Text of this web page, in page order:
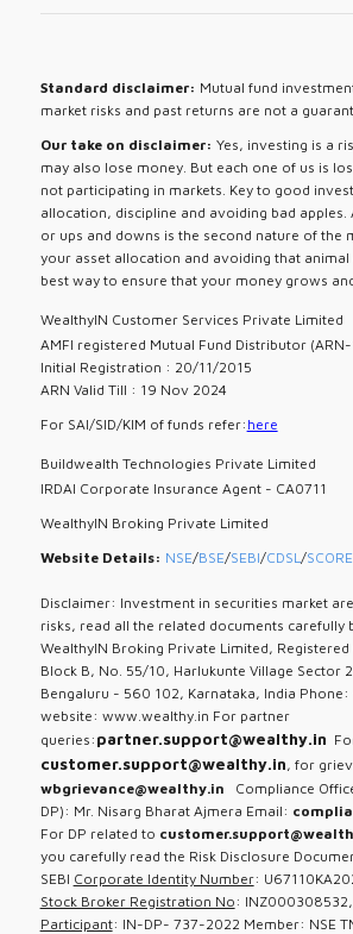
Standard disclaimer: Mutual fund
market risks and past returns are not a
Our take on disclaimer: Yes, investing is a
may also lose money. But each one of us is
not participating in markets. Key to good
allocation, discipline and avoiding bad
or ups and downs is the second nature of the
your asset allocation and avoiding that animal
best way to ensure that your money grows
WealthyIN Customer Services Private Limited
AMFI registered Mutual Fund Distributor
Initial Registration : 20/11/2015
ARN Valid Till : 19 Nov 2024
For SAI/SID/KIM of funds refer: here
Buildwealth Technologies Private Limited
IRDAI Corporate Insurance Agent - CA0711
WealthyIN Broking Private Limited
Website Details: NSE/BSE/SEBI/CDSL /
Disclaimer: Investment in securities market
risks, read all the related documents carefully
WealthyIN Broking Private Limited,
Block B, No. 55/10, Harlukunte Village Sector
Bengaluru - 560 102, Karnataka, India
website: www.wealthy.in For partner
queries: partner.support@wealthy.in
customer.support@wealthy.in, for
wbgrievance@wealthy.in
Compliance
DP): Mr. Nisarg Bharat Ajmera Email:
For DP related to
you carefully read the Risk Disclosure
SEBI Corporate Identity Number:
Stock Broker Registration No : INZ000308532,
Participant: IN-DP- 737-2022 Member: NSE